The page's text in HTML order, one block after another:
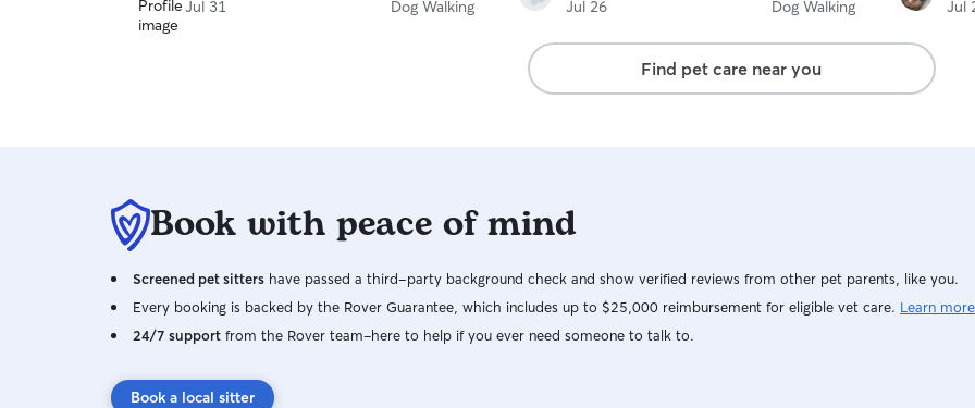
Jul 31 Dog Walking Jul 26 Dog Walking Jul
Find pet care near you
Book with peace of mind
Screened pet sitters have passed a third-party background check and show verified reviews from other pet parents, like you.
Every booking is backed by the Rover Guarantee, which includes up to $25,000 reimbursement for eligible vet care. Learn more
24/7 support from the Rover team–here to help if you ever need someone to talk to.
Book a local sitter